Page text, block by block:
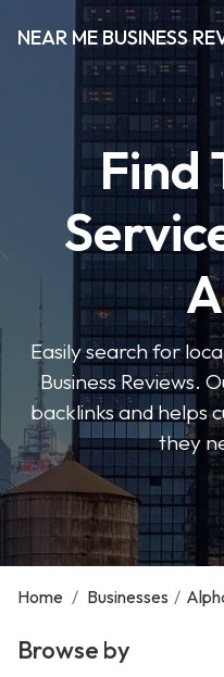
NEAR ME BUSINESS
Find
Easily search for
Business Reviews.
backlinks and helps
they
Home / Businesses /
Browse by